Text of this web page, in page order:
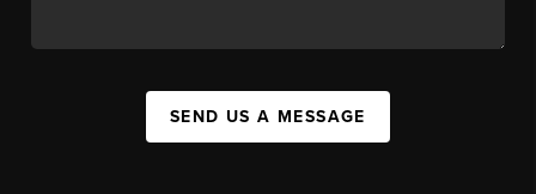
SEND US A MESSAGE